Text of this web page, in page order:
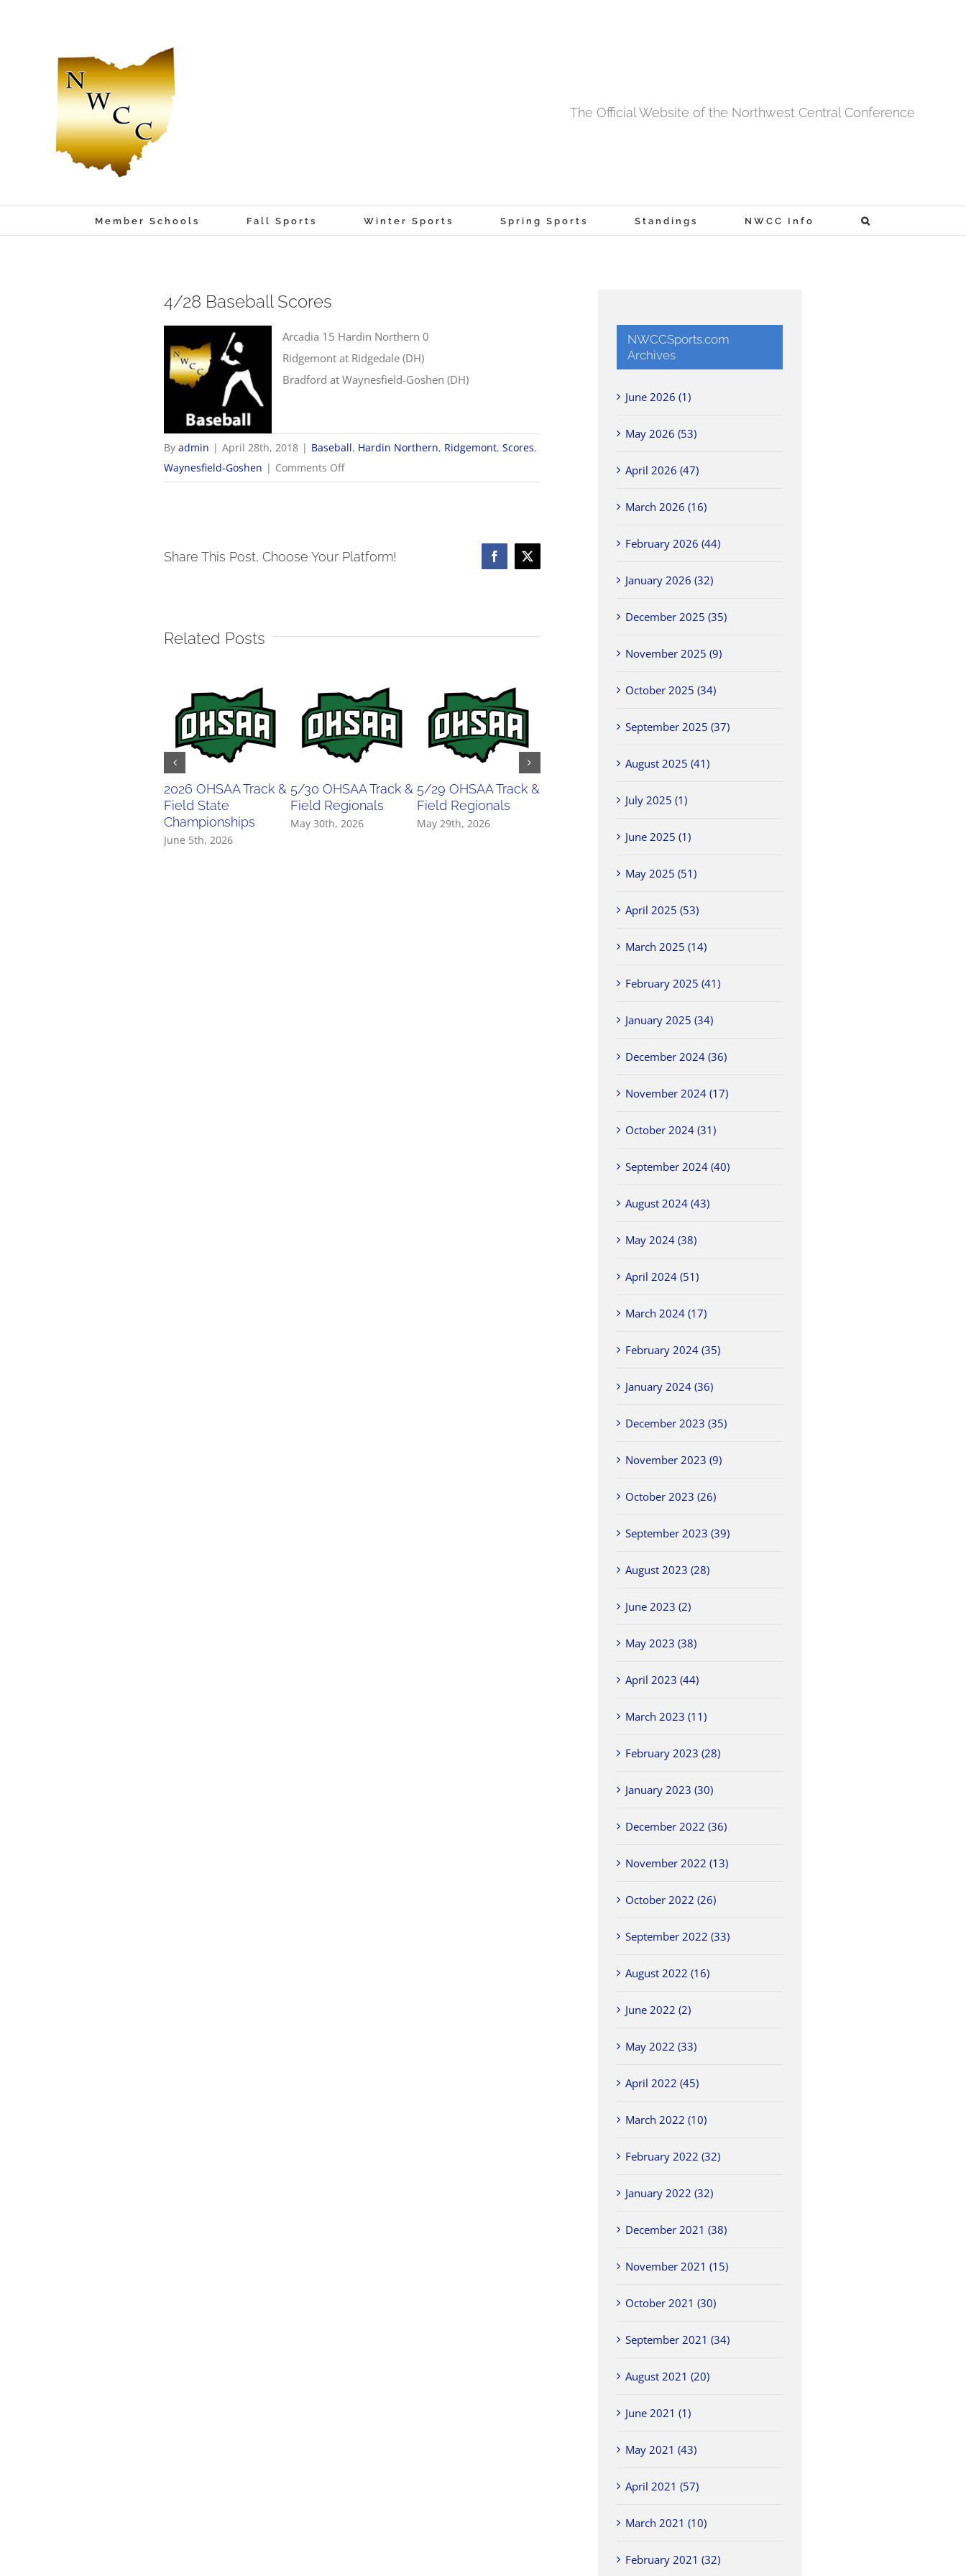
The Official Website of the Northwest Central Conference
Member Schools Fall Sports Winter Sports Spring Sports Standings NWCC Info
4/28 Baseball Scores
Arcadia 15 Hardin Northern 0
Ridgemont at Ridgedale (DH)
Bradford at Waynesfield-Goshen (DH)
Byadmin | April 28th, 2018 | Baseball, Hardin Northern, Ridgemont,Scores,
Waynesfield-Goshen | Comments Offon
4/28
Share This Post, Choose Your Platform! Facebook
X
Related Posts
2026 OHSAA Track &
Field State
Championships
June 5th, 2026
5/30 OHSAA Track &
Field Regionals
May 30th, 2026
5/29 OHSAA Track &
Field Regionals
May 29th, 2026
Softball Regionals
Baseball Sectionals
NWCCSports.com
Archives
June 2026 (1)
May 2026 (53)
April 2026 (47)
March 2026 (16)
February 2026 (44)
January 2026 (32)
December 2025 (35)
November 2025 (9)
October 2025 (34)
September 2025 (37)
August 2025 (41)
July 2025 (1)
June 2025 (1)
May 2025 (51)
April 2025 (53)
March 2025 (14)
February 2025 (41)
January 2025 (34)
December 2024 (36)
November 2024 (17)
October 2024 (31)
September 2024 (40)
August 2024 (43)
May 2024 (38)
April 2024 (51)
March 2024 (17)
February 2024 (35)
January 2024 (36)
December 2023 (35)
November 2023 (9)
October 2023 (26)
September 2023 (39)
August 2023 (28)
June 2023 (2)
May 2023 (38)
April 2023 (44)
March 2023 (11)
February 2023 (28)
January 2023 (30)
December 2022 (36)
November 2022 (13)
October 2022 (26)
September 2022 (33)
August 2022 (16)
June 2022 (2)
May 2022 (33)
April 2022 (45)
March 2022 (10)
February 2022 (32)
January 2022 (32)
December 2021 (38)
November 2021 (15)
October 2021 (30)
September 2021 (34)
August 2021 (20)
June 2021 (1)
May 2021 (43)
April 2021 (57)
March 2021 (10)
February 2021 (32)